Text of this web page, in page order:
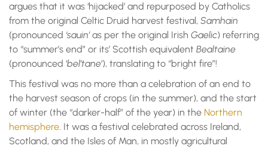
argues that it was ‘hijacked’ and repurposed by Catholics
from the original Celtic Druid harvest festival, Samhain
(pronounced ‘sauin’as per the original Irish Gaelic) referring
to “summer’s end” or its’ Scottish equivalent Bealtaine
(pronounced ‘bel’tane‘), translating to “bright fire”!
This festival was no more than a celebration of an end to
the harvest season of crops (in the summer), and the start
of winter (the “darker-half” of the year) in the Northern
hemisphere. It was a festival celebrated across Ireland,
Scotland, and the Isles of Man, in mostly agricultural